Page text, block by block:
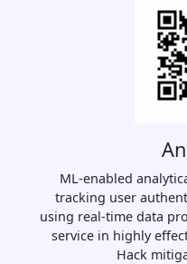
ML-enabled
tracking user
using real-time data
service in highly
Hack